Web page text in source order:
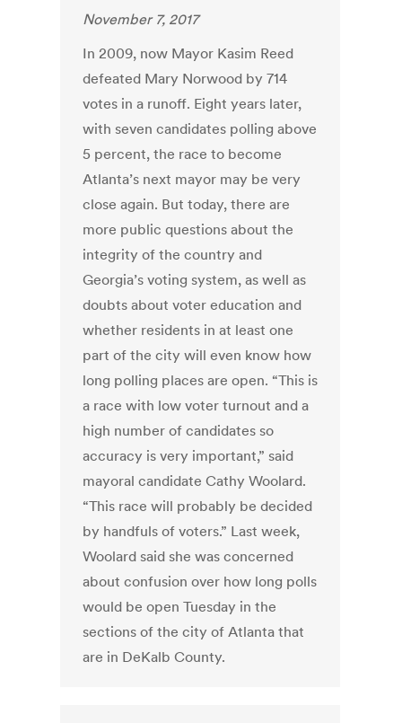
November 7, 2017
In 2009, now Mayor Kasim Reed
defeated Mary Norwood by 714
votes in a runoff. Eight years later,
with seven candidates polling above
5 percent, the race to become
Atlanta’s next mayor may be very
close again. But today, there are
more public questions about the
integrity of the country and
Georgia’s voting system, as well as
doubts about voter education and
whether residents in at least one
part of the city will even know how
long polling places are open. “This is
a race with low voter turnout and a
high number of candidates so
accuracy is very important,” said
mayoral candidate Cathy Woolard.
“This race will probably be decided
by handfuls of voters.” Last week,
Woolard said she was concerned
about confusion over how long polls
would be open Tuesday in the
sections of the city of Atlanta that
are in DeKalb County.